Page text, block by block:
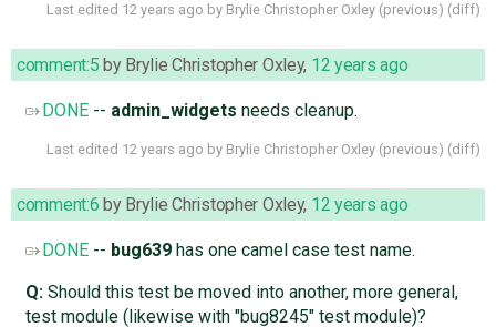
Last edited 12 years ago by Brylie Christopher Oxley (previous) (diff)
comment:5 by Brylie Christopher Oxley, 12 years ago
DONE-- admin_widgets needs cleanup.
Last edited 12 years ago by Brylie Christopher Oxley (previous) (diff)
comment:6 by Brylie Christopher Oxley, 12 years ago
DONE-- bug639has one camel case test name.
Q:Should this test be moved into another, more general,
test module (likewise with "bug8245" test module)?